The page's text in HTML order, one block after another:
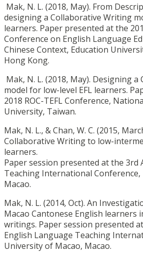
Mak, N. L. (2018, May). From
designing a Collaborative Writing
learners. Paper presented at the
Conference on English Language
Chinese Context, Education
Hong Kong.
Mak, N. L. (2018, May). Designing
model for low-level EFL learners.
2018 ROC-TEFL Conference,
University, Taiwan.
Mak, N. L., & Chan, W. C. (2015,
Collaborative Writing to low-
learners.
Paper session presented at the 3rd
Teaching International
Macao.
Mak, N. L. (2014, Oct). An
Macao Cantonese English learners
writings. Paper session presented
English Language Teaching
University of Macao, Macao.